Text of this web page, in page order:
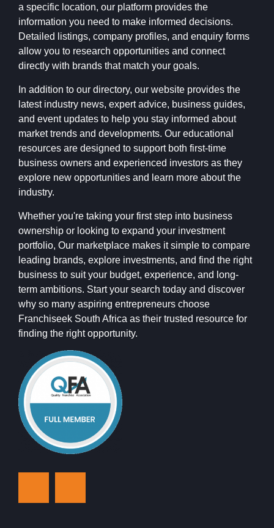
a specific location, our platform provides the
information you need to make informed decisions.
Detailed listings, company profiles, and enquiry forms
allow you to research opportunities and connect
directly with brands that match your goals.
In addition to our directory, our website provides the
latest industry news, expert advice, business guides,
and event updates to help you stay informed about
market trends and developments. Our educational
resources are designed to support both first-time
business owners and experienced investors as they
explore new opportunities and learn more about the
industry.
Whether you're taking your first step into business
ownership or looking to expand your investment
portfolio, Our marketplace makes it simple to compare
leading brands, explore investments, and find the right
business to suit your budget, experience, and long-
term ambitions. Start your search today and discover
why so many aspiring entrepreneurs choose
Franchiseek South Africa as their trusted resource for
finding the right opportunity.